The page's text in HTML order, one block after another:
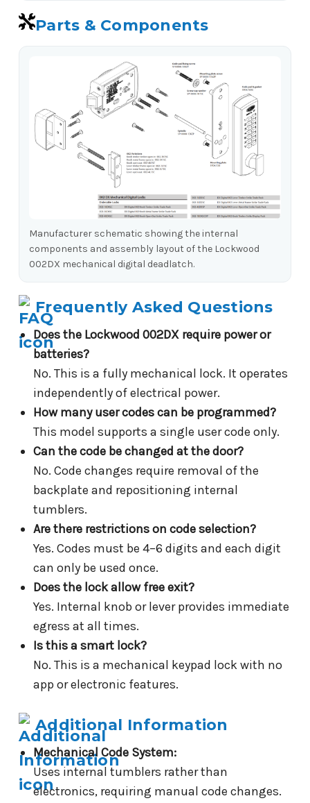
Parts & Components
Manufacturer schematic showing the internal
components and assembly layout of the Lockwood
002DX mechanical digital deadlatch.
Frequently Asked Questions
Does the Lockwood 002DX require power or
batteries?
No. This is a fully mechanical lock. It operates
independently of electrical power.
How many user codes can be programmed?
This model supports a single user code only.
Can the code be changed at the door?
No. Code changes require removal of the
backplate and repositioning internal
tumblers.
Are there restrictions on code selection?
Yes. Codes must be 4–6 digits and each digit
can only be used once.
Does the lock allow free exit?
Yes. Internal knob or lever provides immediate
egress at all times.
Is this a smart lock?
No. This is a mechanical keypad lock with no
app or electronic features.
Additional Information
Mechanical Code System:
Uses internal tumblers rather than
electronics, requiring manual code changes.